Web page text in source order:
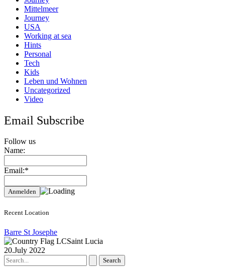
Mittelmeer
Journey
USA
Working at sea
Hints
Personal
Tech
Kids
Leben und Wohnen
Uncategorized
Video
Email Subscribe
Follow us
Name:
Email:*
Recent Location
Barre St Josephe
Saint Lucia
20.July 2022
Search
for: